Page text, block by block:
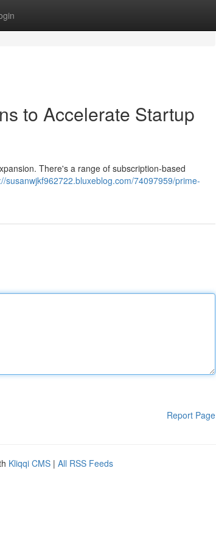
to Accelerate Startup
There's a range of subscription-based
susanwjkf962722.bluxeblog.com/74097959/prime-
Report Page
Kliqqi CMS | All RSS Feeds